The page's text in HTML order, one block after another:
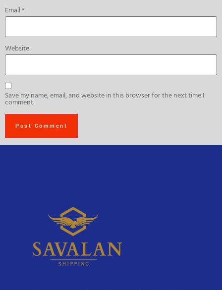
Email*
Website
Save my name, email, and website in this browser for the next time I
comment.